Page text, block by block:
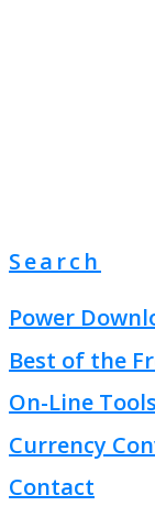
Search
Power
Best of the
On-Line Tools
Currency
Contact